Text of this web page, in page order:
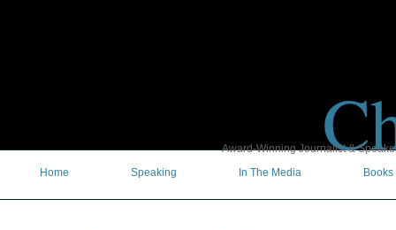
Award-Winning Journalist &
Home
Speaking In The Media Books